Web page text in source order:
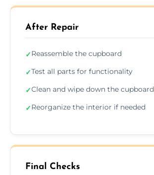
After Repair
✓Reassemble the cupboard
✓Test all parts for functionality
✓Clean and wipe down the cupboard
✓Reorganize the interior if needed
Final Checks